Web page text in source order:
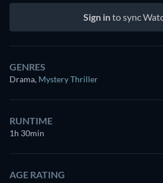
Sign into sync
GENRES
Drama, Mystery Thriller
RUNTIME
1h 30min
AGE RATING